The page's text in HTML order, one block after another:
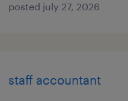
posted july 27, 2026
staff accountant